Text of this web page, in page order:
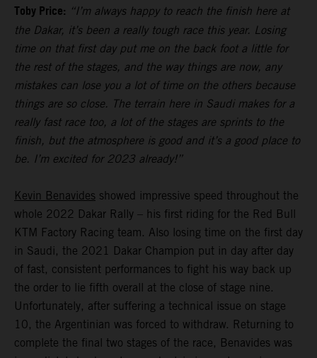
Toby Price: “I’m always happy to reach the finish here at
the Dakar, it’s been a really tough race this year. Losing
time on that first day put me on the back foot a little for
the rest of the stages, and the way things are now, any
mistakes can lose you a lot of time on the others because
things are so close. The terrain here in Saudi makes for a
really fast race too, a lot of the stages are sprints to the
finish, but the atmosphere is good and it’s a good place to
be. I’m excited for 2023 already!”
Kevin Benavides showed impressive speed throughout the
whole 2022 Dakar Rally – his first riding for the Red Bull
KTM Factory Racing team. Also losing time on the first day
in Saudi, the 2021 Dakar Champion put in day after day
of fast, consistent performances to fight his way back up
the order to lie fifth overall at the close of stage nine.
Unfortunately, after suffering a technical issue on stage
10, the Argentinian was forced to withdraw. Returning to
complete the final two stages of the race, Benavides was